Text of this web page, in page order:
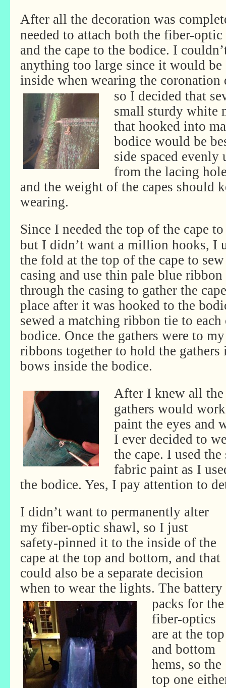
After all the decoration was
needed to attach both the fiber-
and the cape to the bodice. I
anything too large since it would be
inside when wearing the coronation
so I decided that
small sturdy white
that hooked into
bodice would be
side spaced
from the lacing
and the weight of the capes should
wearing.
Since I needed the top of the cape
but I didn’t want a million hooks, I
the fold at the top of the cape to
casing and use thin pale blue ribbon
through the casing to gather the
place after it was hooked to the
sewed a matching ribbon tie to
bodice. Once the gathers were to
ribbons together to hold the gathers
bows inside the bodice.
After I knew all the
gathers would
paint the eyes and
I ever decided to
the cape. I used
fabric paint as I
the bodice. Yes, I pay attention to
I didn’t want to permanently alter
my fiber-optic shawl, so I just
safety-pinned it to the inside of the
cape at the top and bottom, and that
could also be a separate decision
when to wear the lights. The battery
packs for the
fiber-optics
are at the top
and bottom
hems, so the
top one